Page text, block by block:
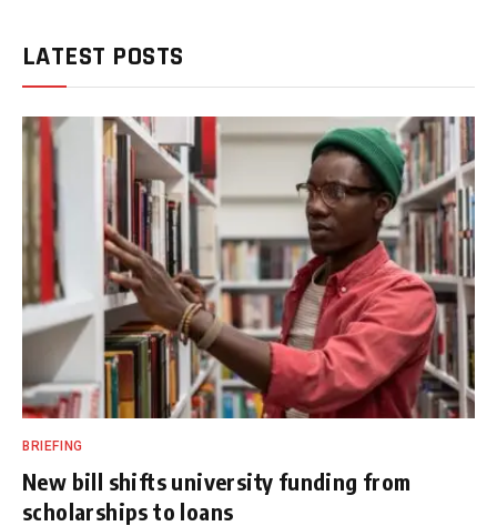
LATEST POSTS
BRIEFING
New bill shifts university funding from
scholarships to loans